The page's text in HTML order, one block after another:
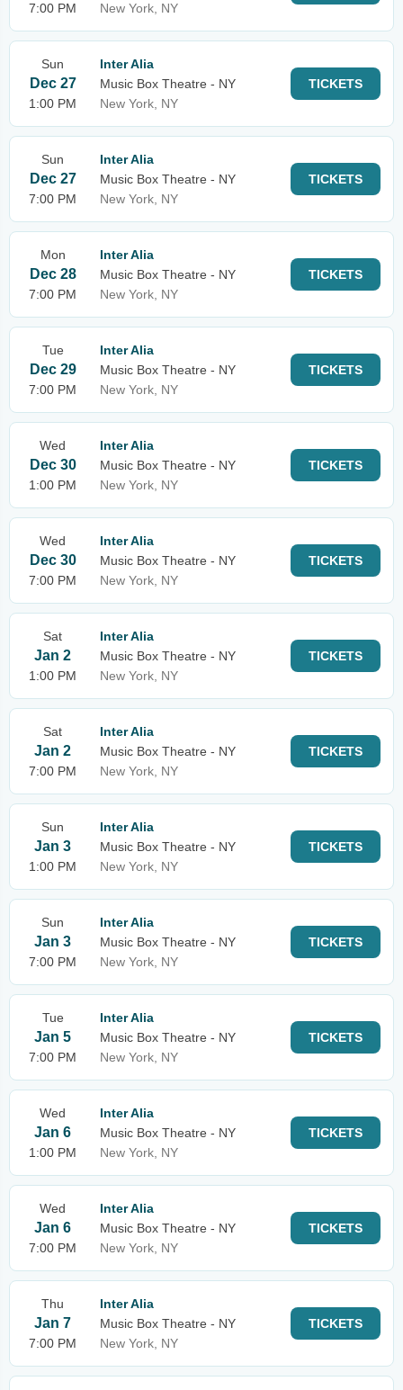
7:00 PM
New York, NY
Sun
Dec 27
1:00 PM
Inter Alia
Music Box Theatre - NY
New York, NY
TICKETS
Sun
Dec 27
7:00 PM
Inter Alia
Music Box Theatre - NY
New York, NY
TICKETS
Mon
Dec 28
7:00 PM
Inter Alia
Music Box Theatre - NY
New York, NY
TICKETS
Tue
Dec 29
7:00 PM
Inter Alia
Music Box Theatre - NY
New York, NY
TICKETS
Wed
Dec 30
1:00 PM
Inter Alia
Music Box Theatre - NY
New York, NY
TICKETS
Wed
Dec 30
7:00 PM
Inter Alia
Music Box Theatre - NY
New York, NY
TICKETS
Sat
Jan 2
1:00 PM
Inter Alia
Music Box Theatre - NY
New York, NY
TICKETS
Sat
Jan 2
7:00 PM
Inter Alia
Music Box Theatre - NY
New York, NY
TICKETS
Sun
Jan 3
1:00 PM
Inter Alia
Music Box Theatre - NY
New York, NY
TICKETS
Sun
Jan 3
7:00 PM
Inter Alia
Music Box Theatre - NY
New York, NY
TICKETS
Tue
Jan 5
7:00 PM
Inter Alia
Music Box Theatre - NY
New York, NY
TICKETS
Wed
Jan 6
1:00 PM
Inter Alia
Music Box Theatre - NY
New York, NY
TICKETS
Wed
Jan 6
7:00 PM
Inter Alia
Music Box Theatre - NY
New York, NY
TICKETS
Thu
Jan 7
7:00 PM
Inter Alia
Music Box Theatre - NY
New York, NY
TICKETS